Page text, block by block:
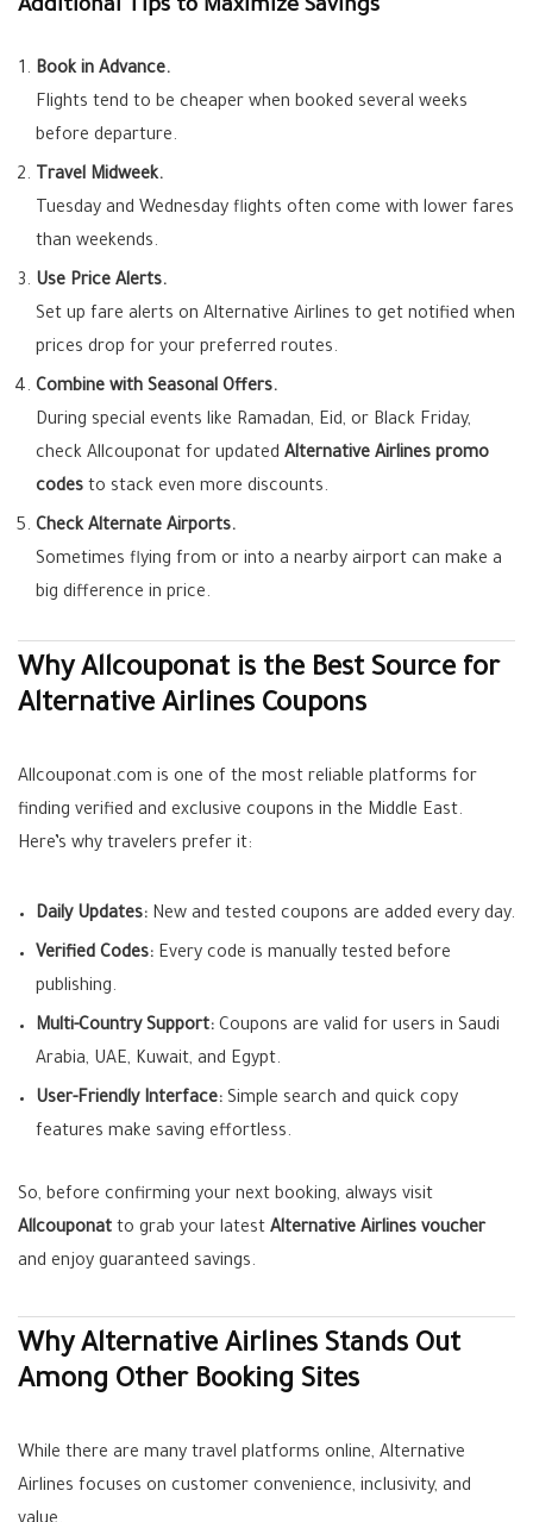
Additional Tips to Maximize Savings
Book in Advance.
Flights tend to be cheaper when booked several weeks
before departure.
Travel Midweek.
Tuesday and Wednesday flights often come with lower fares
than weekends.
Use Price Alerts.
Set up fare alerts on Alternative Airlines to get notified when
prices drop for your preferred routes.
Combine with Seasonal Offers.
During special events like Ramadan, Eid, or Black Friday,
check Allcouponat for updated Alternative Airlines promo
codes to stack even more discounts.
Check Alternate Airports.
Sometimes flying from or into a nearby airport can make a
big difference in price.
Why Allcouponat is the Best Source for
Alternative Airlines Coupons
Allcouponat.com is one of the most reliable platforms for
finding verified and exclusive coupons in the Middle East.
Here’s why travelers prefer it:
Daily Updates: New and tested coupons are added every day.
Verified Codes: Every code is manually tested before
publishing.
Multi-Country Support: Coupons are valid for users in Saudi
Arabia, UAE, Kuwait, and Egypt.
User-Friendly Interface: Simple search and quick copy
features make saving effortless.
So, before confirming your next booking, always visit
Allcouponat to grab your latest Alternative Airlines voucher
and enjoy guaranteed savings.
Why Alternative Airlines Stands Out
Among Other Booking Sites
While there are many travel platforms online, Alternative
Airlines focuses on customer convenience, inclusivity, and